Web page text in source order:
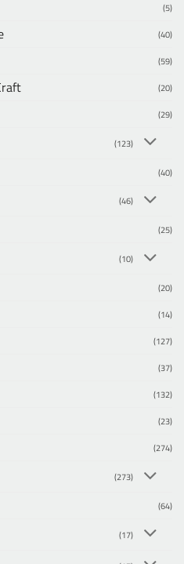
(5)
(40)
(59)
(20)
(29)
(123)
(40)
(46)
(25)
(10)
(20)
(14)
(127)
(37)
(132)
(23)
(274)
(273)
(64)
(17)